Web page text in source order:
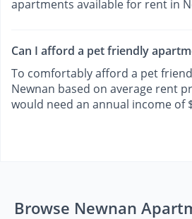
apartments available for rent in
Can I afford a pet friendly
To comfortably afford a pet
Newnan based on average rent
would need an annual income of
Browse Newnan